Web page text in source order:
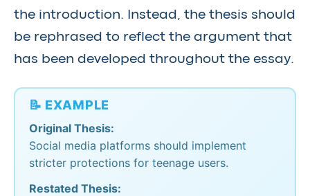
the introduction. Instead, the thesis should
be rephrased to reflect the argument that
has been developed throughout the essay.
📝 EXAMPLE
Original Thesis:
Social media platforms should implement
stricter protections for teenage users.
Restated Thesis: